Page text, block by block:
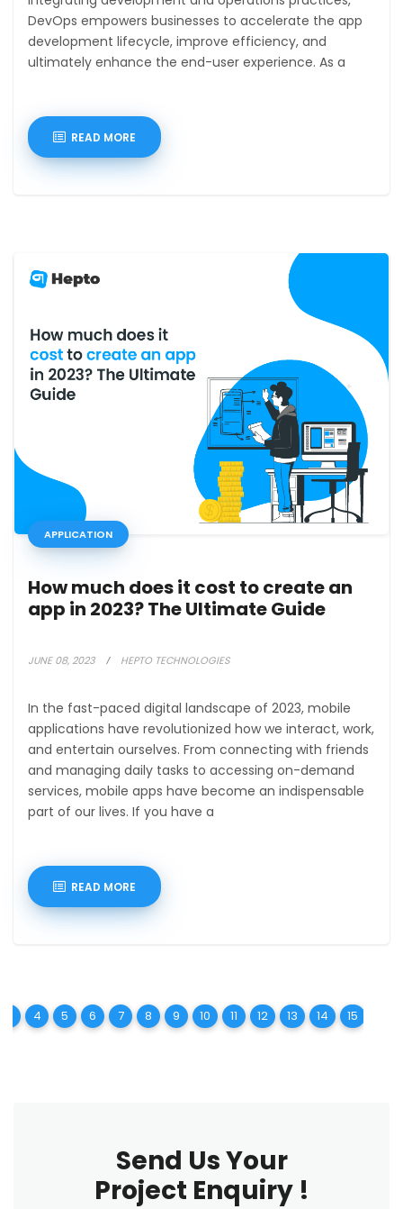
DevOps empowers businesses to accelerate the app
development lifecycle, improve efficiency, and
ultimately enhance the end-user experience. As a
READ MORE
APPLICATION
How much does it cost to create an
app in 2023? The Ultimate Guide
JUNE 08, 2023 HEPTO TECHNOLOGIES
In the fast-paced digital landscape of 2023, mobile
applications have revolutionized how we interact, work,
and entertain ourselves. From connecting with friends
and managing daily tasks to accessing on-demand
services, mobile apps have become an indispensable
part of our lives. If you have a
READ MORE
(current)
4(current)
5 (current)
6 (current)
7(current)
8 (current)
9 (current)
10 (current)
11 (current)
12 (current)
13 (current)
14 (current)
15
Send Us Your
Project Enquiry !